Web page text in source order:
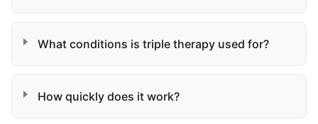
What conditions is triple therapy used for?
How quickly does it work?